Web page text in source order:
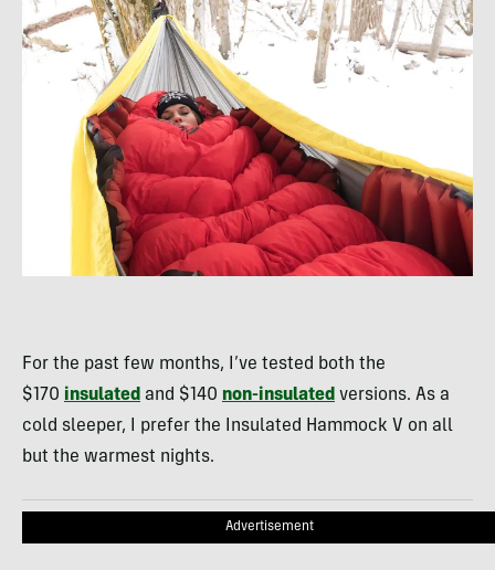
For the past few months, I’ve tested both the
$170 insulated and $140 non-insulated versions. As a
cold sleeper, I prefer the Insulated Hammock V on all
but the warmest nights.
Advertisement